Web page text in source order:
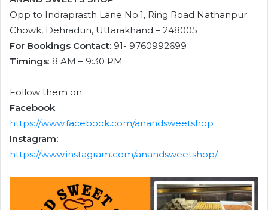
Opp to Indraprasth Lane No.1, Ring Road Nathanpur
Chowk, Dehradun, Uttarakhand – 248005
For Bookings Contact: 91- 9760992699
Timings: 8 AM – 9:30 PM
Follow them on
Facebook:
https://www.facebook.com/anandsweetshop
Instagram:
https://www.instagram.com/anandsweetshop/